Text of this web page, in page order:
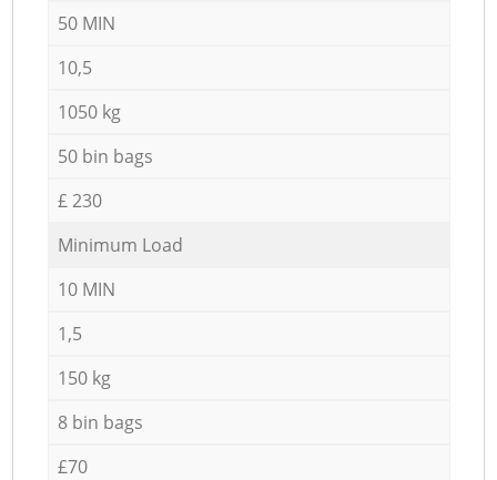
50 MIN
10,5
1050 kg
50 bin bags
£ 230
Minimum Load
10 MIN
1,5
150 kg
8 bin bags
£70